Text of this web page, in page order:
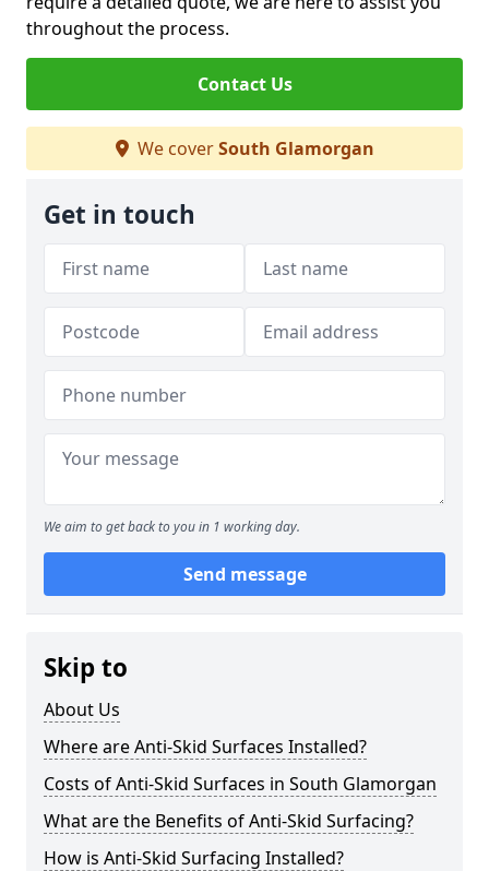
throughout the process.
Contact Us
We coverSouth Glamorgan
Get in touch
We aim to get back to you in 1 working day.
Send message
Skip to
About Us
Where are Anti-Skid Surfaces Installed?
Costs of Anti-Skid Surfaces in South Glamorgan
What are the Benefits of Anti-Skid Surfacing?
How is Anti-Skid Surfacing Installed?